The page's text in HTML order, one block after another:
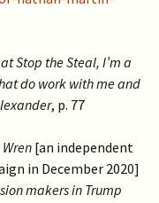
Stop the Steal, I’m a
do work with me and
, p. 77
[an independent
in December 2020]
makers in Trump